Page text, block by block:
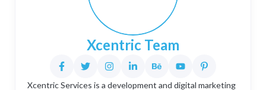
Xcentric Team
Xcentric Services is a development and digital marketing